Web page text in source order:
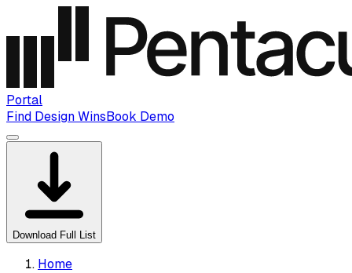
Portal
Find Design WinsBook Demo
Download Full List
Home